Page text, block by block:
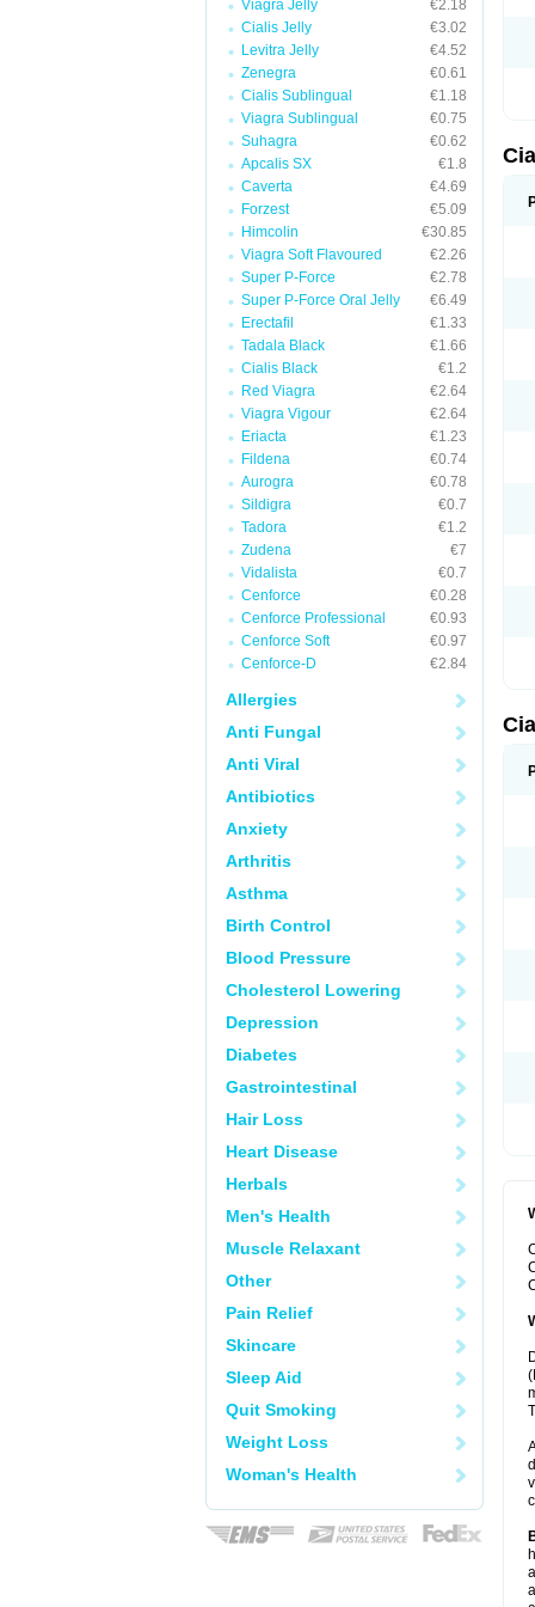
Viagra Jelly
€2.18
Cialis Jelly
€3.02
Levitra Jelly
€4.52
Zenegra
€0.61
Cialis Sublingual
€1.18
Viagra Sublingual
€0.75
Suhagra
€0.62
Apcalis SX
€1.8
Caverta
€4.69
Forzest
€5.09
Himcolin
€30.85
Viagra Soft Flavoured
€2.26
Super P-Force
€2.78
Super P-Force Oral Jelly
€6.49
Erectafil
€1.33
Tadala Black
€1.66
Cialis Black
€1.2
Red Viagra
€2.64
Viagra Vigour
€2.64
Eriacta
€1.23
Fildena
€0.74
Aurogra
€0.78
Sildigra
€0.7
Tadora
€1.2
Zudena
€7
Vidalista
€0.7
Cenforce
€0.28
Cenforce Professional
€0.93
Cenforce Soft
€0.97
Cenforce-D
€2.84
Allergies
Anti Fungal
Anti Viral
Antibiotics
Anxiety
Arthritis
Asthma
Birth Control
Blood Pressure
Cholesterol Lowering
Depression
Diabetes
Gastrointestinal
Hair Loss
Heart Disease
Herbals
Men's Health
Muscle Relaxant
Other
Pain Relief
Skincare
Sleep Aid
Quit Smoking
Weight Loss
Woman's Health